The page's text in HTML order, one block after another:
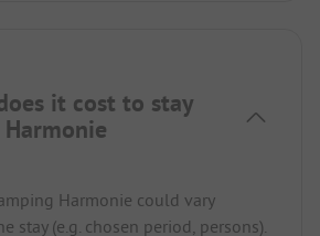
it cost to stay
Harmonie could vary
stay (e.g. chosen period, persons).